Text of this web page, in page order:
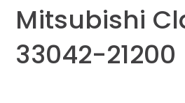
Mitsubishi
33042-21200